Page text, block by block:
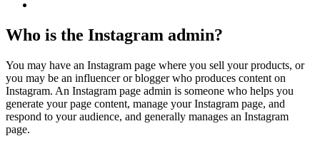
Who is the Instagram admin?
You may have an Instagram page where you sell your products, or
you may be an influencer or blogger who produces content on
Instagram. An Instagram page admin is someone who helps you
generate your page content, manage your Instagram page, and
respond to your audience, and generally manages an Instagram
page.